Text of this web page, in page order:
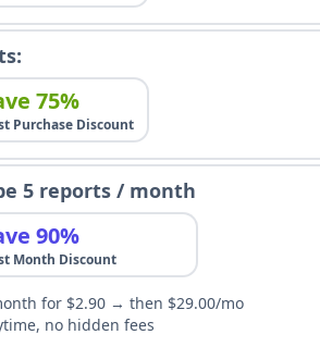
75%
Purchase Discount
5 reports / month
90%
Month Discount
for $2.90 → then $29.00/mo
no hidden fees